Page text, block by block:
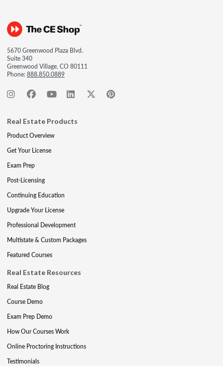
5670 Greenwood Plaza Blvd.
Suite 340
Greenwood Village, CO 80111
Phone:888.850.0889
Real Estate Products
Product Overview
Get Your License
Exam Prep
Post-Licensing
Continuing Education
Upgrade Your License
Professional Development
Multistate & Custom Packages
Featured Courses
Real Estate Resources
Real Estate Blog
Course Demo
Exam Prep Demo
How Our Courses Work
Online Proctoring Instructions
Testimonials